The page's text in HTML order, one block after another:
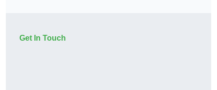
Get In Touch